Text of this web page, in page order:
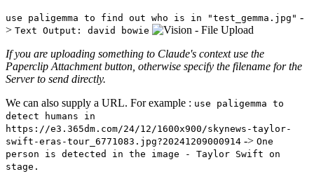
use paligemma to find out who is in "test_gemma.jpg" -
> Text Output: david bowie
If you are uploading something to Claude's context use the
Paperclip Attachment button, otherwise specify the filename for the
Server to send directly.
We can also supply a URL. For example : use paligemma to
detect humans in
https://e3.365dm.com/24/12/1600x900/skynews-taylor-
swift-eras-tour_6771083.jpg?20241209000914 -> One
person is detected in the image - Taylor Swift on
stage.